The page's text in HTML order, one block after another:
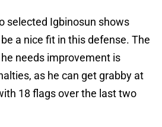
selected Igbinosun shows
a nice fit in this defense. The
needs improvement is
as he can get grabby at
18 flags over the last two